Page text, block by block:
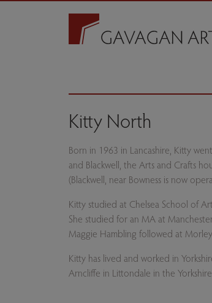
Kitty North
Born in 1963 in Lancashire, Kitty
and Blackwell, the Arts and Crafts
(Blackwell, near Bowness is now
Kitty studied at Chelsea School of
She studied for an MA at
Maggie Hambling followed at
Kitty has lived and worked in
Arncliffe in Littondale in the Yorkshire